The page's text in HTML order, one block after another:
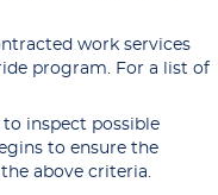
work services
program. For a list of
inspect possible
to ensure the
above criteria.